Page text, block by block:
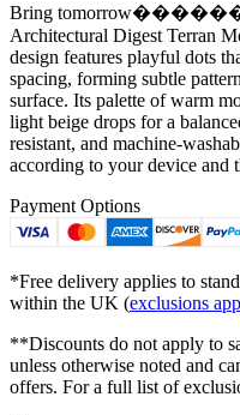
Bring
Architectural Digest Terran
design features playful dots
spacing, forming subtle
surface. Its palette of warm
light beige drops for a
resistant, and machine-
according to your device and
Payment Options
*Free delivery applies to
within the UK (exclusions
**Discounts do not apply to
unless otherwise noted and
offers. For a full list of